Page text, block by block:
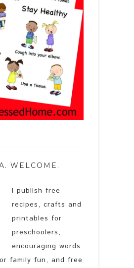
WELCOME.
I publish free
recipes, crafts and
printables for
preschoolers,
encouraging words
family fun, and free